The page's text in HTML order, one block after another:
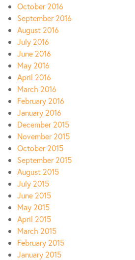
October 2016
September 2016
August 2016
July 2016
June 2016
May 2016
April 2016
March 2016
February 2016
January 2016
December 2015
November 2015
October 2015
September 2015
August 2015
July 2015
June 2015
May 2015
April 2015
March 2015
February 2015
January 2015